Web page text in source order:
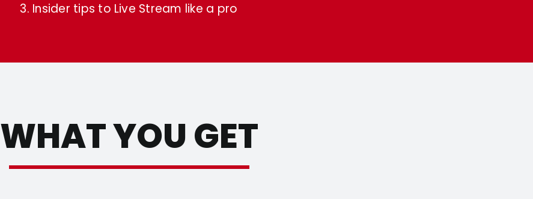
3. Insider tips to Live Stream like a pro
WHAT YOU GET